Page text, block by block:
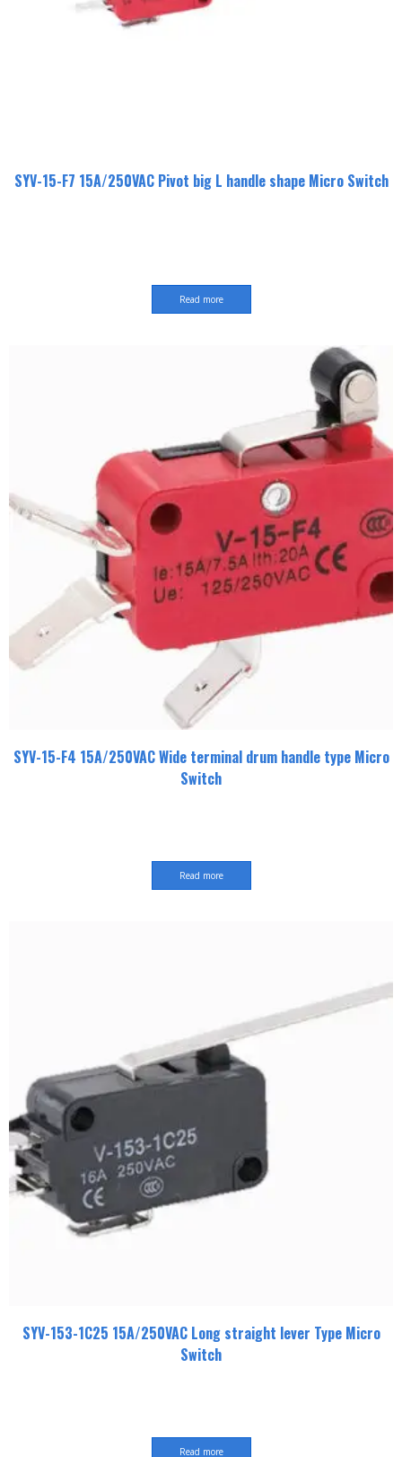
SYV-15-F7 15A/250VAC Pivot big L handle shape Micro Switch
Read more
SYV-15-F4 15A/250VAC Wide terminal drum handle type Micro
Switch
Read more
SYV-153-1C25 15A/250VAC Long straight lever Type Micro
Switch
Read more